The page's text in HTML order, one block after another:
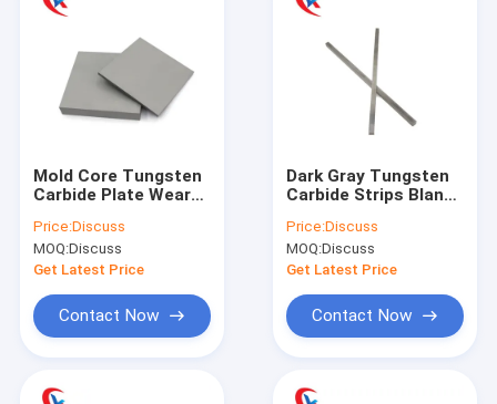
Mold Core Tungsten
Carbide Plate Wear
Thickness
Price:Discuss
MOQ:Discuss
Get Latest Price
Contact Now
Dark Gray Tungsten
Carbide Strips Blanks
Price:Discuss
MOQ:Discuss
Get Latest Price
Contact Now